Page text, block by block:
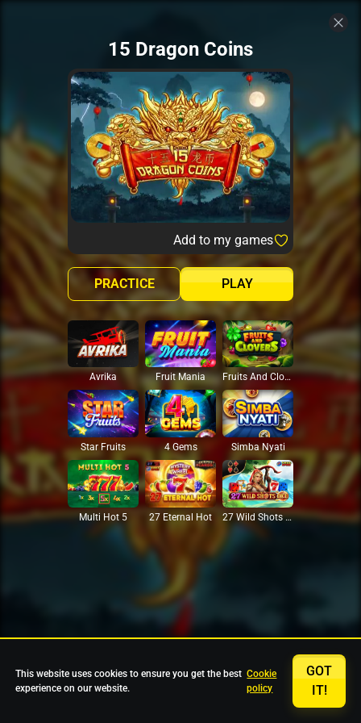
15 Dragon Coins
Add to my games
PLAY
PRACTICE
Avrika Fruit Mania Fruits And Clovers
Star Fruits 4 Gems Simba Nyati
Multi Hot 5 27 Eternal Hot 27 Wild Shots Dice
This website uses cookies to ensure you get the best
experience on our website.
Cookie
policy
GOT
IT!